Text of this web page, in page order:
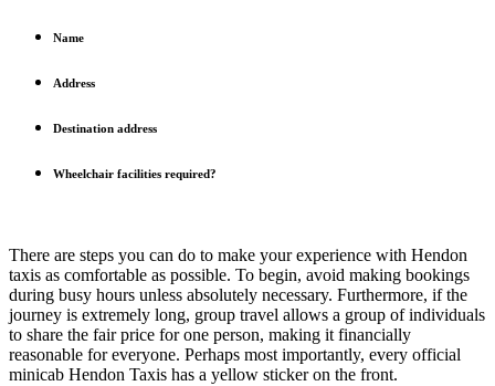
Name
Address
Destination address
Wheelchair facilities required?
There are steps you can do to make your experience with Hendon
taxis as comfortable as possible. To begin, avoid making bookings
during busy hours unless absolutely necessary. Furthermore, if the
journey is extremely long, group travel allows a group of individuals
to share the fair price for one person, making it financially
reasonable for everyone. Perhaps most importantly, every official
minicab Hendon Taxis has a yellow sticker on the front.